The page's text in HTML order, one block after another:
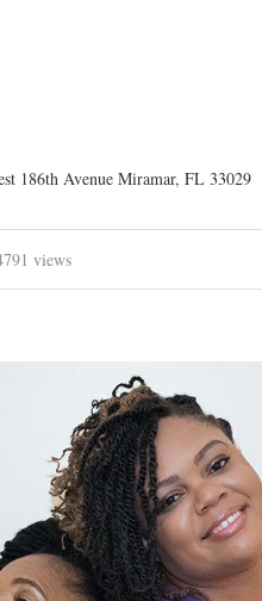
186th Avenue Miramar, FL 33029
views